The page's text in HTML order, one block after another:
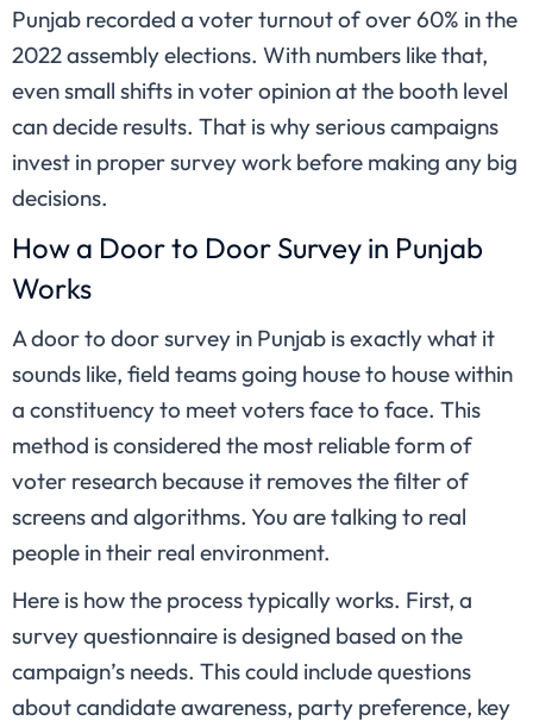
Punjab recorded a voter turnout of over 60% in the
2022 assembly elections. With numbers like that,
even small shifts in voter opinion at the booth level
can decide results. That is why serious campaigns
invest in proper survey work before making any big
decisions.
How a Door to Door Survey in Punjab
Works
A door to door survey in Punjab is exactly what it
sounds like, field teams going house to house within
a constituency to meet voters face to face. This
method is considered the most reliable form of
voter research because it removes the filter of
screens and algorithms. You are talking to real
people in their real environment.
Here is how the process typically works. First, a
survey questionnaire is designed based on the
campaign’s needs. This could include questions
about candidate awareness, party preference, key